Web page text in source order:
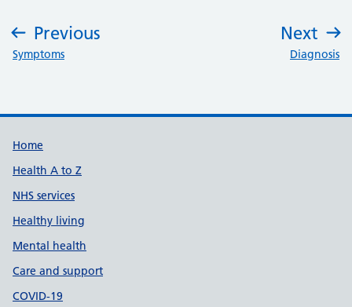
Previous
:
Symptoms
Next
Diagnosis
Support links
Home
Health A to Z
NHS services
Healthy living
Mental health
Care and support
COVID-19